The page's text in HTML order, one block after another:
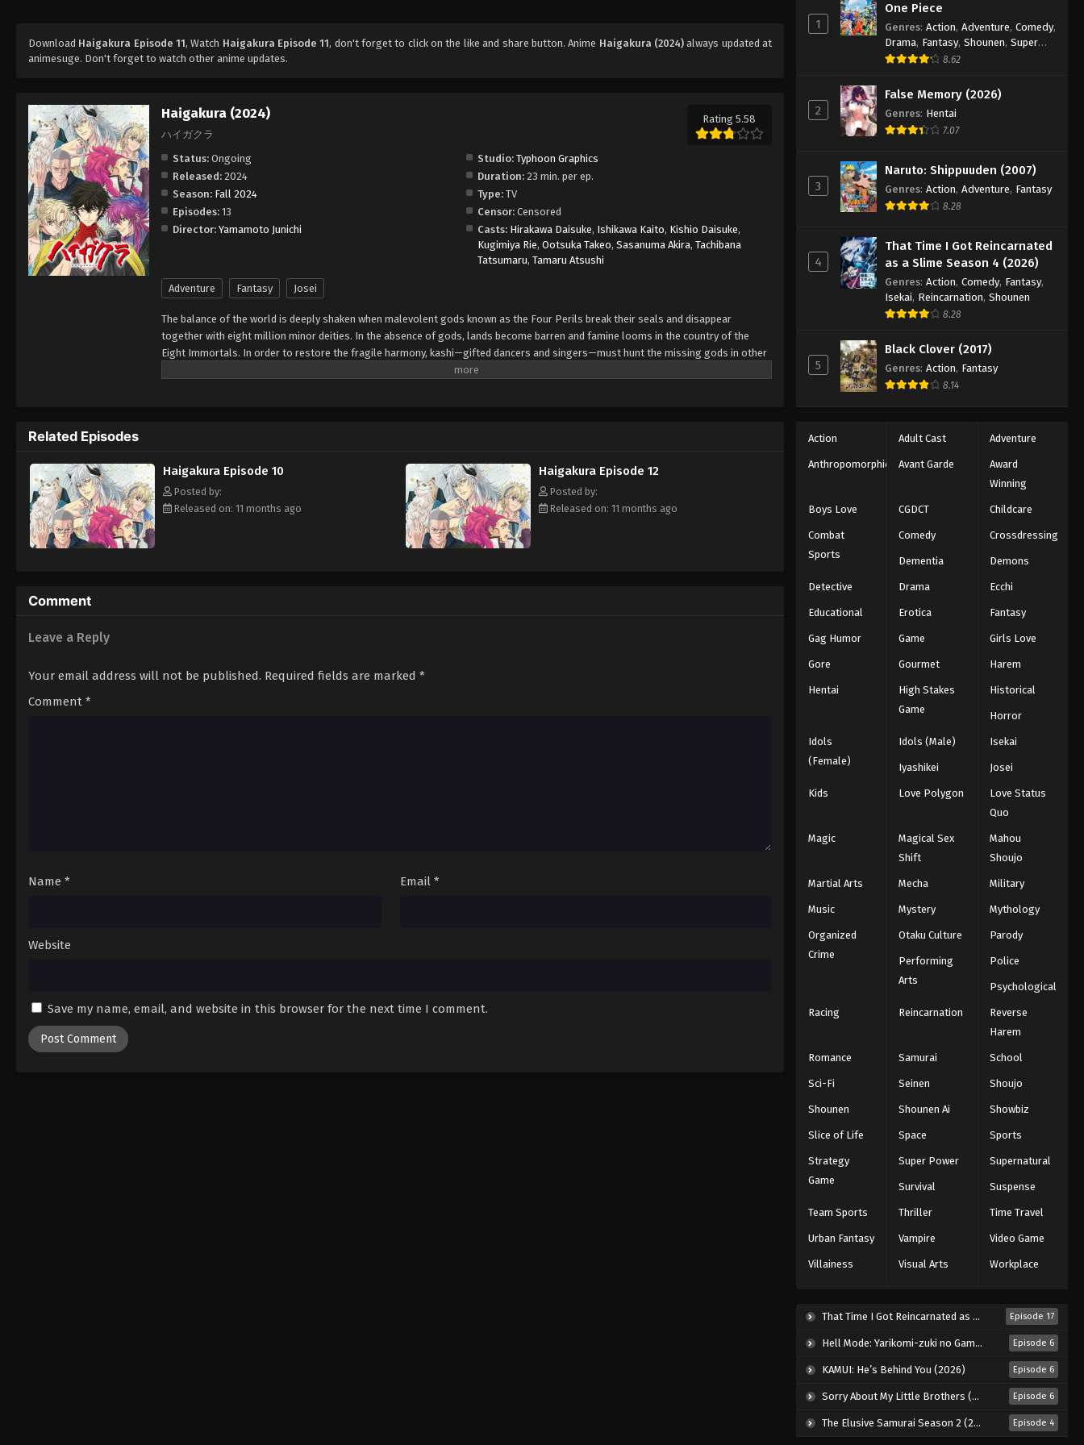
Download Haigakura Episode 11, Watch Haigakura Episode 11, don't forget to click on the like and share button. Anime Haigakura (2024)always updated at
animesuge. Don't forget to watch other anime updates.
Haigakura (2024)
ハイガクラ
Rating 5.58
Status: Ongoing Studio: Typhoon Graphics
Released: 2024 Duration: 23 min. per ep.
Season: Fall 2024 Type: TV
Episodes: 13 Censor: Censored
Director: Yamamoto Junichi Casts: Hirakawa Daisuke, Ishikawa Kaito, Kishio Daisuke,
Kugimiya Rie,Ootsuka Takeo,Sasanuma Akira,Tachibana
Tatsumaru,Tamaru Atsushi
Adventure Fantasy Josei
The balance of the world is deeply shaken when malevolent gods known as the Four Perils break their seals and disappear
together with eight million minor deities. In the absence of gods, lands become barren and famine looms in the country of the
Eight Immortals. In order to restore the fragile harmony, kashi—gifted dancers and singers—must hunt the missing gods in other
realms, use their performance skills to charm the deities, and seal them using the power of their rosaries. Although a master
intertwined with his own past. [Written by MAL Rewrite]
Related Episodes
Haigakura Episode 10
Posted by:
Released on: 11 months ago
Haigakura Episode 12
Posted by:
Released on: 11 months ago
Comment
Leave a Reply
Your email address will not be published. Required fields are marked *
Comment *
Name * Email *
Website
Save my name, email, and website in this browser for the next time I comment.
1
One Piece
Genres: Action, Adventure, Comedy,
Drama, Fantasy, Shounen, Super
Power
8.62
2
False Memory (2026)
Genres: Hentai
7.07
3
Naruto: Shippuuden (2007)
Genres: Action, Adventure, Fantasy
8.28
4
That Time I Got Reincarnated
as a Slime Season 4 (2026)
Genres: Action, Comedy, Fantasy,
Isekai, Reincarnation, Shounen
8.28
5
Black Clover (2017)
Genres: Action, Fantasy
8.14
Action Adult Cast Adventure
Anthropomorphic Avant Garde
Award
Winning
Boys Love CGDCT Childcare
Combat
Sports
Comedy Crossdressing
Dementia Demons
Detective Drama Ecchi
Educational Erotica Fantasy
Gag Humor Game Girls Love
Gore Gourmet Harem
Hentai
High Stakes
Game
Historical
Horror
Idols
(Female)
Idols (Male) Isekai
Iyashikei Josei
Kids Love Polygon
Love Status
Quo
Magic
Magical Sex
Shift
Mahou
Shoujo
Martial Arts Mecha Military
Music Mystery Mythology
Organized
Crime
Otaku Culture Parody
Performing
Arts
Police
Psychological
Racing Reincarnation
Reverse
Harem
Romance Samurai School
Sci-Fi Seinen Shoujo
Shounen Shounen Ai Showbiz
Slice of Life Space Sports
Strategy
Game
Super Power Supernatural
Survival Suspense
Team Sports Thriller Time Travel
Urban Fantasy Vampire Video Game
Villainess Visual Arts Workplace
That Time I Got Reincarnated as a Slime Season 4 (2026) Episode 17
Hell Mode: Yarikomi-zuki no Gamer wa Haisettei no Isekai de Musou Suru 2nd Season (2026) Episode 6
KAMUI: He’s Behind You (2026) Episode 6
Sorry About My Little Brothers (2026) Episode 6
The Elusive Samurai Season 2 (2026) Episode 4